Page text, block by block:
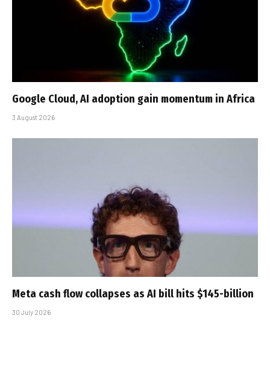
Google Cloud, AI adoption gain momentum in Africa
3 August 2026
Meta cash flow collapses as AI bill hits $145-billion
30 July 2026